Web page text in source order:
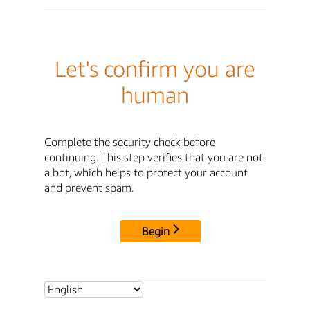
Let's confirm you are
human
Complete the security check before
continuing. This step verifies that you are not
a bot, which helps to protect your account
and prevent spam.
Begin